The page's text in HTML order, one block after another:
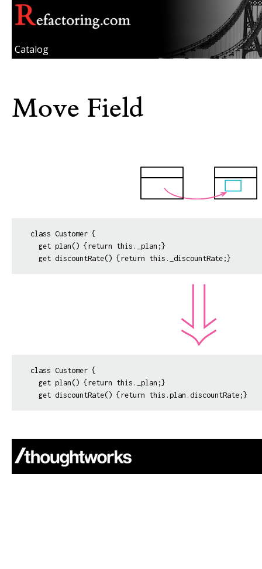
Catalog
Move Field
class Customer {
  get plan() {return this._plan;}
class Customer {
  get plan() {return this._plan;}